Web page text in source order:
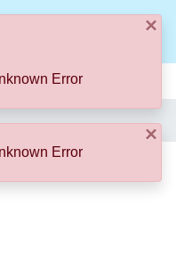
×
Error
×
Error